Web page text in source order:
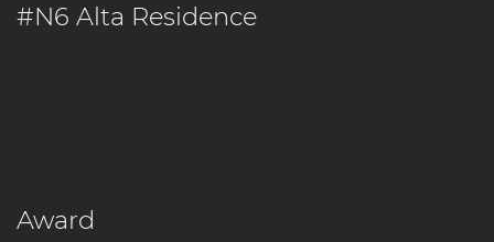
#N6 Alta Residence
Award